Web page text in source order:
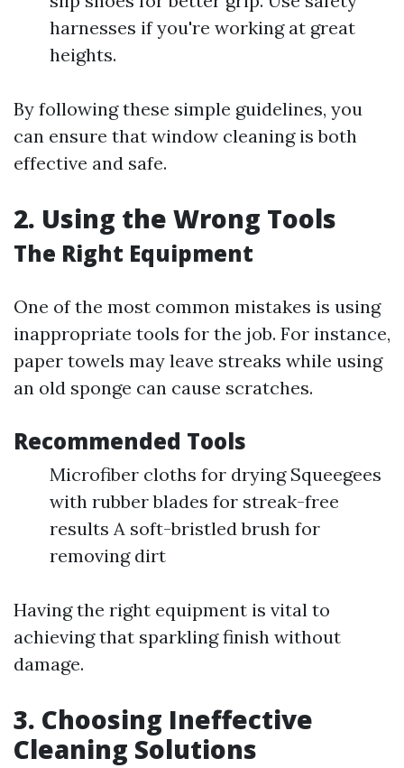
harnesses if you're working at great
heights.
By following these simple guidelines, you
can ensure that window cleaning is both
effective and safe.
2. Using the Wrong Tools
The Right Equipment
One of the most common mistakes is using
inappropriate tools for the job. For instance,
paper towels may leave streaks while using
an old sponge can cause scratches.
Recommended Tools
Microfiber cloths for drying Squeegees
with rubber blades for streak-free
results A soft-bristled brush for
removing dirt
Having the right equipment is vital to
achieving that sparkling finish without
damage.
3. Choosing Ineffective
Cleaning Solutions